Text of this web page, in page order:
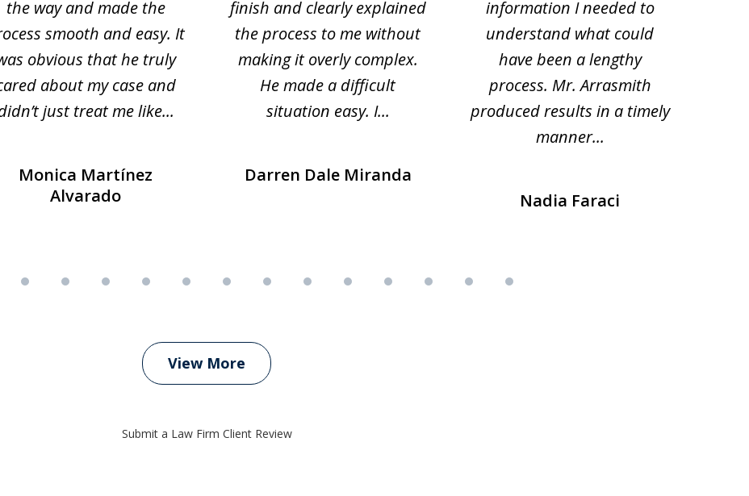
the way and made the
smooth and easy. It
obvious that he truly
about my case and
just treat me like...
Monica Martínez
Alvarado
finish and clearly explained
the process to me without
making it overly complex.
He made a difficult
situation easy. I...
Darren Dale Miranda
information I needed to
understand what could
have been a lengthy
process. Mr. Arrasmith
produced results in a timely
manner...
Nadia Faraci
View More
Submit a Law Firm Client Review